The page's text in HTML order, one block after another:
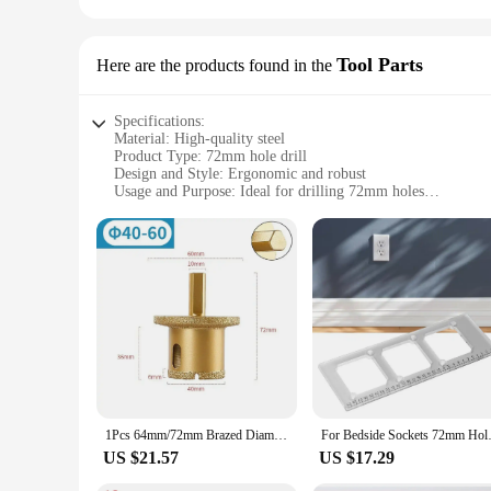
Here are the products found in the Tool Parts
Specifications:
Material: High-quality steel
Product Type: 72mm hole drill
Design and Style: Ergonomic and robust
Usage and Purpose: Ideal for drilling 72mm holes
Performance and Property: Precision-engineered for
Features:
|Wholesale|Vendors|
**Precision and Versatility**
The 72mm hole drill is a versatile tool designed for
ensures it can withstand the rigors of heavy-duty drilling
performance ensures consistent results.
**Ergonomic Design for Comfort**
The ergonomic design of this 72mm hole drill is not only
lightweight construction makes it easy to handle, allowing
and comfort, making it an essential tool for any
1Pcs 64mm/72mm Brazed Diamond Hole Drill Saw Core Bit Hole Opener M10 Thread For Marble/Granite/Glass/Tile Drilling Tool
US $21.57
For Bedside
US $17.29